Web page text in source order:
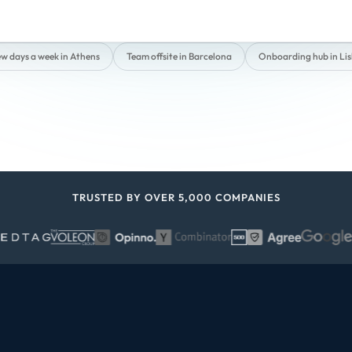
days a week in Athens Team offsite in Barcelona Onboarding hub in
TRUSTED BY OVER 5,000 COMPANIES